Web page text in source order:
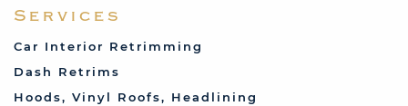
Ferrari
Services
Car Interior Retrimming
Dash Retrims
Hoods, Vinyl Roofs, Headlining